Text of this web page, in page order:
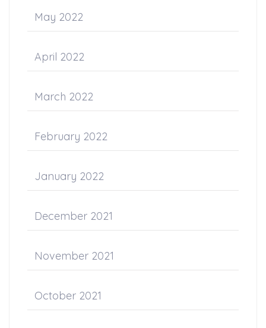
May 2022
April 2022
March 2022
February 2022
January 2022
December 2021
November 2021
October 2021